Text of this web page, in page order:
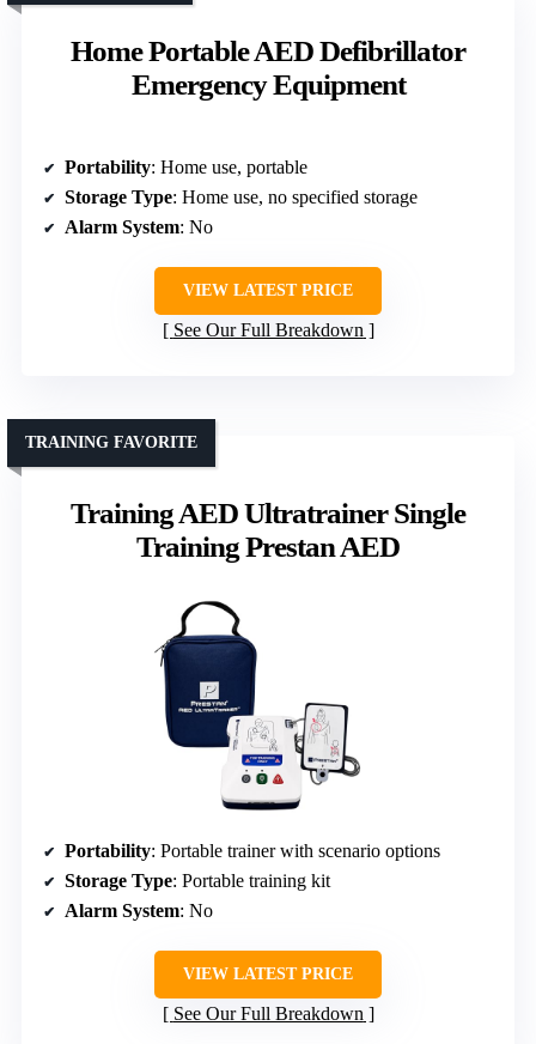
Home Portable AED Defibrillator
Emergency Equipment
Portability: Home use, portable
Storage Type: Home use, no specified storage
Alarm System: No
VIEW LATEST PRICE
See Our Full Breakdown
Training AED Ultratrainer Single
Training Prestan AED
TRAINING FAVORITE
Portability: Portable trainer with scenario options
Storage Type: Portable training kit
Alarm System: No
VIEW LATEST PRICE
See Our Full Breakdown